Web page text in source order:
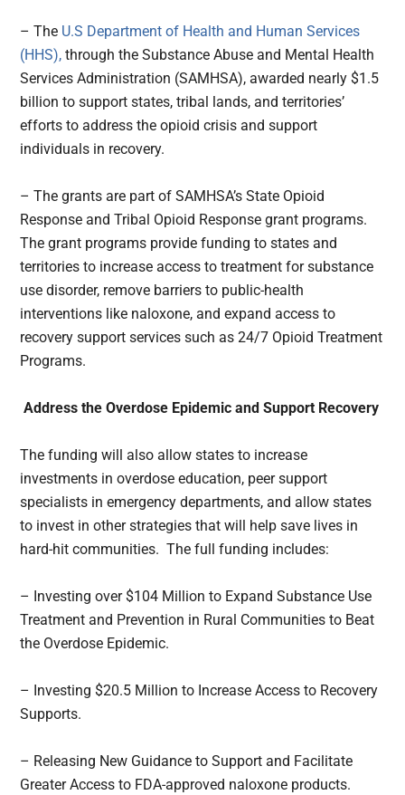
– The U.S Department of Health and Human Services
(HHS), through the Substance Abuse and Mental Health
Services Administration (SAMHSA), awarded nearly $1.5
billion to support states, tribal lands, and territories’
efforts to address the opioid crisis and support
individuals in recovery.
– The grants are part of SAMHSA’s State Opioid
Response and Tribal Opioid Response grant programs.
The grant programs provide funding to states and
territories to increase access to treatment for substance
use disorder, remove barriers to public-health
interventions like naloxone, and expand access to
recovery support services such as 24/7 Opioid Treatment
Programs.
Address the Overdose Epidemic and Support Recovery
The funding will also allow states to increase
investments in overdose education, peer support
specialists in emergency departments, and allow states
to invest in other strategies that will help save lives in
hard-hit communities. The full funding includes:
– Investing over $104 Million to Expand Substance Use
Treatment and Prevention in Rural Communities to Beat
the Overdose Epidemic.
– Investing $20.5 Million to Increase Access to Recovery
Supports.
– Releasing New Guidance to Support and Facilitate
Greater Access to FDA-approved naloxone products.